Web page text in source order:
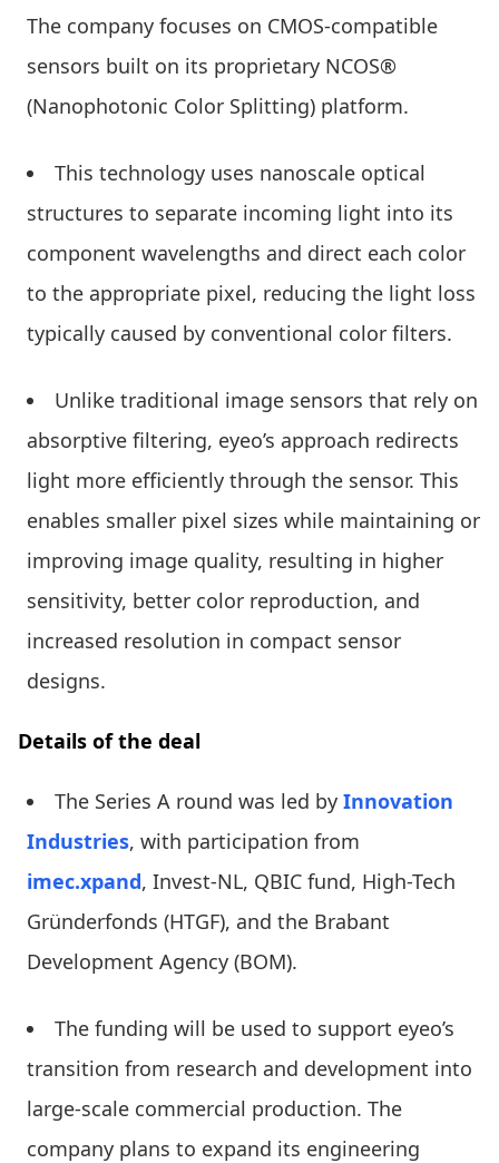
The company focuses on CMOS-compatible
sensors built on its proprietary NCOS®
(Nanophotonic Color Splitting) platform.
This technology uses nanoscale optical
structures to separate incoming light into its
component wavelengths and direct each color
to the appropriate pixel, reducing the light loss
typically caused by conventional color filters.
Unlike traditional image sensors that rely on
absorptive filtering, eyeo’s approach redirects
light more efficiently through the sensor. This
enables smaller pixel sizes while maintaining or
improving image quality, resulting in higher
sensitivity, better color reproduction, and
increased resolution in compact sensor
designs.
Details of the deal
The Series A round was led by Innovation
Industries, with participation from
imec.xpand, Invest-NL, QBIC fund, High-Tech
Gründerfonds (HTGF), and the Brabant
Development Agency (BOM).
The funding will be used to support eyeo’s
transition from research and development into
large-scale commercial production. The
company plans to expand its engineering